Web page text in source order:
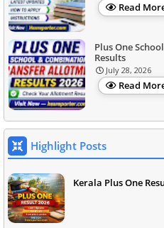
Read
Plus One
Results
July 28, 2026
Read
Highlight Posts
Kerala Plus One